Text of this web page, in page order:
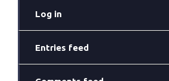
Log in
Entries feed